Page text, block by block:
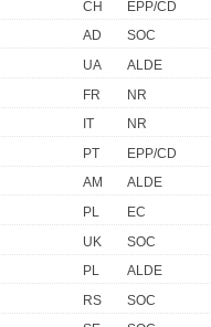
CH
EPP/CD
AD
SOC
UA
ALDE
FR
NR
IT
NR
PT
EPP/CD
AM
ALDE
PL
EC
UK
SOC
PL
ALDE
RS
SOC